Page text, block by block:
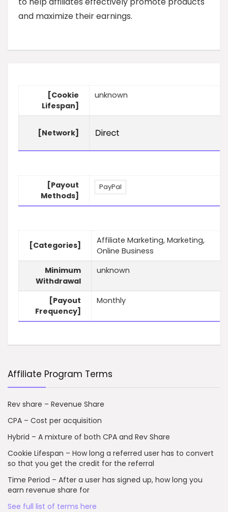
and maximize their earnings.
[Cookie
Lifespan]
unknown
[Network]
[Payout
Methods]
PayPal
[Categories]
Affiliate Marketing, Marketing,
Online Business
Minimum
Withdrawal
unknown
[Payout
Frequency]
Monthly
Affiliate Program Terms
Rev share – Revenue Share
CPA – Cost per acquisition
Hybrid – A mixture of both CPA and Rev Share
Cookie Lifespan – How long a referred user has to convert
so that you get the credit for the referral
Time Period – After a user has signed up, how long you
earn revenue share for
See full list of terms here